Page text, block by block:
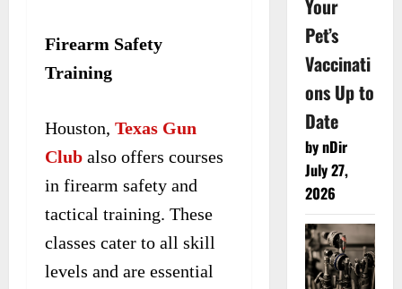
Firearm Safety
Training
Houston, Texas Gun
Club also offers courses
in firearm safety and
tactical training. These
classes cater to all skill
levels and are essential
Your
Pet’s
Vaccinati
ons Up to
Date
by nDir
July 27,
2026